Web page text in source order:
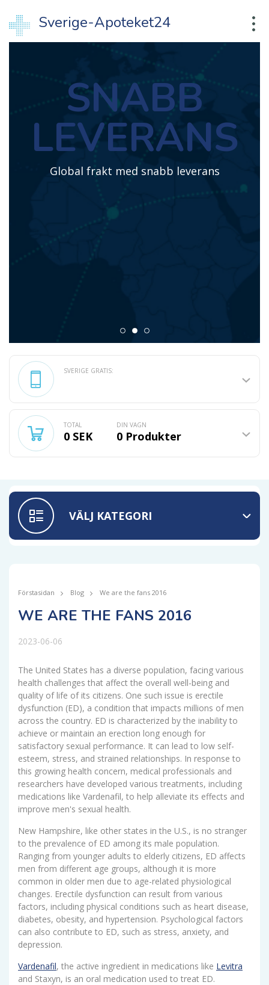
Sverige-Apoteket24
SNABB
LEVERANS
Global frakt med snabb leverans
SVERIGE GRATIS:
TOTAL
0 SEK
DIN VAGN
0 Produkter
VÄLJ KATEGORI
Förstasidan Blog We are the fans 2016
WE ARE THE FANS 2016
2023-06-06
The United States has a diverse population, facing various
health challenges that affect the overall well-being and
quality of life of its citizens. One such issue is erectile
dysfunction (ED), a condition that impacts millions of men
across the country. ED is characterized by the inability to
achieve or maintain an erection long enough for
satisfactory sexual performance. It can lead to low self-
esteem, stress, and strained relationships. In response to
this growing health concern, medical professionals and
researchers have developed various treatments, including
medications like Vardenafil, to help alleviate its effects and
improve men's sexual health.
New Hampshire, like other states in the U.S., is no stranger
to the prevalence of ED among its male population.
Ranging from younger adults to elderly citizens, ED affects
men from different age groups, although it is more
common in older men due to age-related physiological
changes. Erectile dysfunction can result from various
factors, including physical conditions such as heart disease,
diabetes, obesity, and hypertension. Psychological factors
can also contribute to ED, such as stress, anxiety, and
depression.
Vardenafil, the active ingredient in medications like Levitra
and Staxyn, is an oral medication used to treat ED.